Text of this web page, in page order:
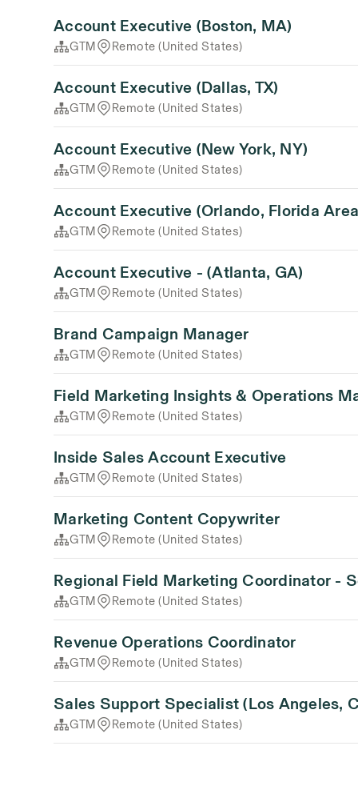
Account Executive (Boston, MA)
GTM Remote (United States)
Account Executive (Dallas, TX)
GTM Remote (United States)
Account Executive (New York, NY)
GTM Remote (United States)
Account Executive (Orlando, Florida
GTM Remote (United States)
Account Executive - (Atlanta, GA)
GTM Remote (United States)
Brand Campaign Manager
GTM Remote (United States)
Field Marketing Insights & Operations
GTM Remote (United States)
Inside Sales Account Executive
GTM Remote (United States)
Marketing Content Copywriter
GTM Remote (United States)
Regional Field Marketing Coordinator -
GTM Remote (United States)
Revenue Operations Coordinator
GTM Remote (United States)
Sales Support Specialist (Los Angeles,
GTM Remote (United States)